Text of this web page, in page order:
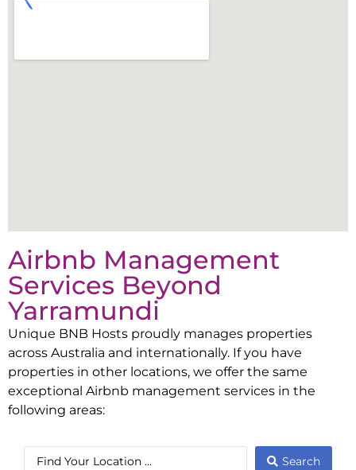
Airbnb Management
Services Beyond
Yarramundi
Unique BNB Hosts proudly manages properties
across Australia and internationally. If you have
properties in other locations, we offer the same
exceptional Airbnb management services in the
following areas:
Search